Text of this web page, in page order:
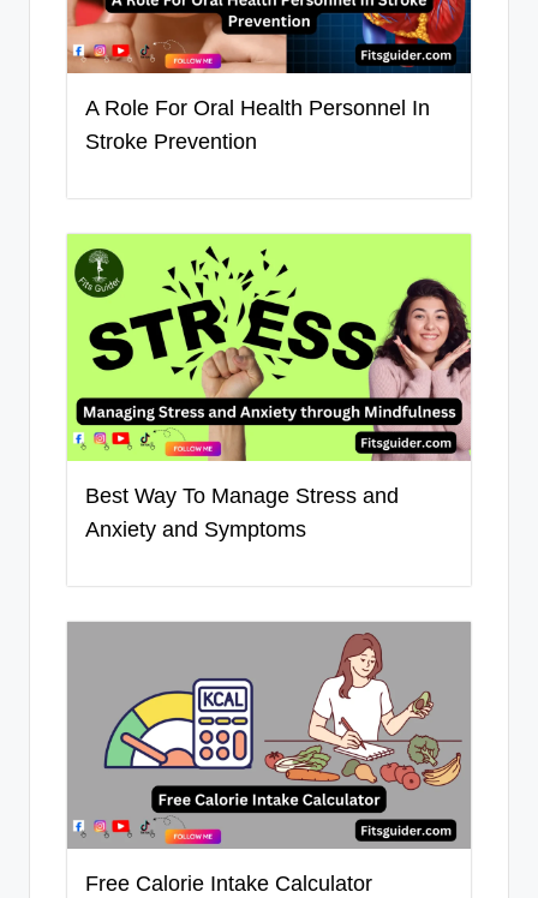
A Role For Oral Health Personnel In
Stroke Prevention
Best Way To Manage Stress and
Anxiety and Symptoms
Free Calorie Intake Calculator